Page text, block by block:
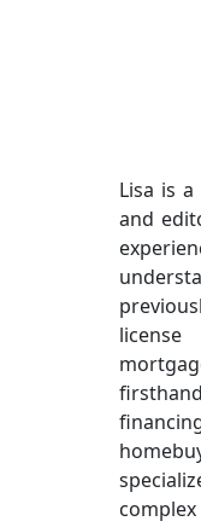
Lisa is
and